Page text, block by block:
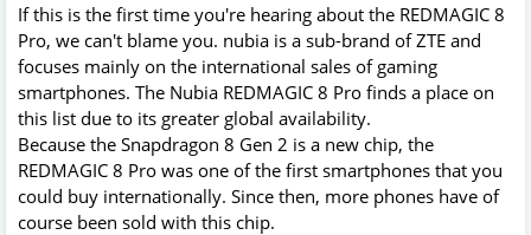
If this is the first time you're hearing about the REDMAGIC 8
Pro, we can't blame you. nubia is a sub-brand of ZTE and
focuses mainly on the international sales of gaming
smartphones. The Nubia REDMAGIC 8 Pro finds a place on
this list due to its greater global availability.
Because the Snapdragon 8 Gen 2 is a new chip, the
REDMAGIC 8 Pro was one of the first smartphones that you
could buy internationally. Since then, more phones have of
course been sold with this chip.